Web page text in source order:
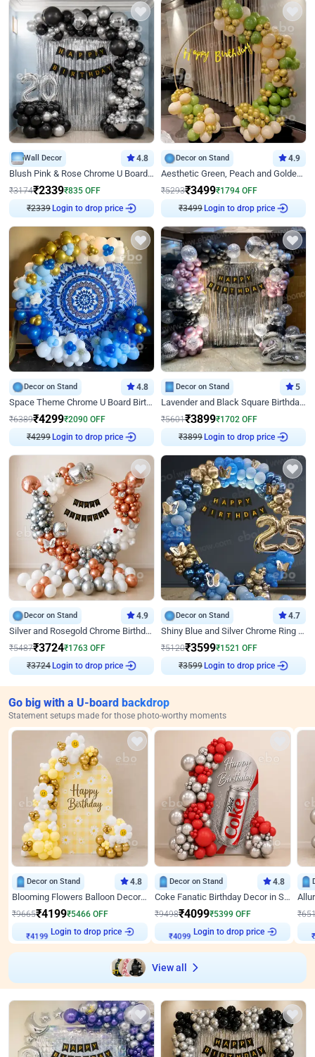
Wall Decor 4.8
Blush Pink & Rose Chrome U Board Birthday Decor
₹3174₹2339₹835 OFF
₹2339 Login to drop price
Decor on Stand 4.9
Aesthetic Green, Peach and Golden Birthday Ring Decor
₹5293₹3499₹1794 OFF
₹3499 Login to drop price
Decor on Stand 4.8
Space Theme Chrome U Board Birthday Decor with Astronaut Design
₹6389₹4299₹2090 OFF
₹4299 Login to drop price
Decor on Stand 5
Lavender and Black Square Birthday Decor
₹5601₹3899₹1702 OFF
₹3899 Login to drop price
Decor on Stand 4.9
Silver and Rosegold Chrome Birthday Ring Decor
₹5487₹3724₹1763 OFF
₹3724 Login to drop price
Decor on Stand 4.7
Shiny Blue and Silver Chrome Ring Birthday Decor
₹5120₹3599₹1521 OFF
₹3599 Login to drop price
Go big with a U-board backdrop
Statement setups made for those photo-worthy moments
Decor on Stand 4.8
Blooming Flowers Balloon Decor for Birthday
₹9665₹4199₹5466 OFF
₹4199 Login to drop price
Decor on Stand 4.8
Coke Fanatic Birthday Decor in Silver Chrome and Red Balloons
₹9498₹4099₹5399 OFF
₹4099 Login to drop price
₹
₹
View all